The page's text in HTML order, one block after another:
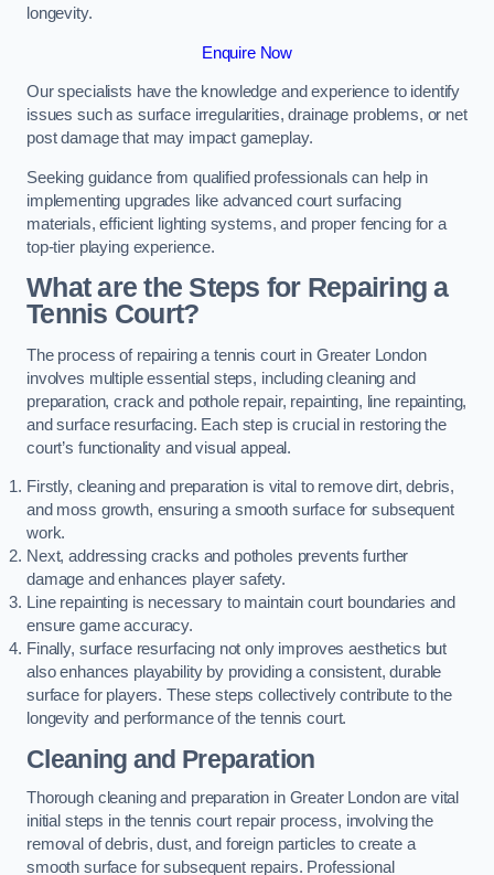
longevity.
Enquire Now
Our specialists have the knowledge and experience to identify
issues such as surface irregularities, drainage problems, or net
post damage that may impact gameplay.
Seeking guidance from qualified professionals can help in
implementing upgrades like advanced court surfacing
materials, efficient lighting systems, and proper fencing for a
top-tier playing experience.
What are the Steps for Repairing a
Tennis Court?
The process of repairing a tennis court in Greater London
involves multiple essential steps, including cleaning and
preparation, crack and pothole repair, repainting, line repainting,
and surface resurfacing. Each step is crucial in restoring the
court’s functionality and visual appeal.
Firstly, cleaning and preparation is vital to remove dirt, debris,
and moss growth, ensuring a smooth surface for subsequent
work.
Next, addressing cracks and potholes prevents further
damage and enhances player safety.
Line repainting is necessary to maintain court boundaries and
ensure game accuracy.
Finally, surface resurfacing not only improves aesthetics but
also enhances playability by providing a consistent, durable
surface for players. These steps collectively contribute to the
longevity and performance of the tennis court.
Cleaning and Preparation
Thorough cleaning and preparation in Greater London are vital
initial steps in the tennis court repair process, involving the
removal of debris, dust, and foreign particles to create a
smooth surface for subsequent repairs. Professional